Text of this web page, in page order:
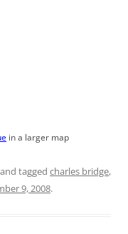
in a larger map
and tagged charles bridge,
9, 2008.